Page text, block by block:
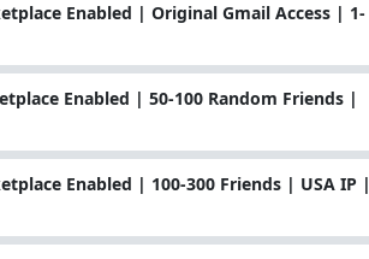
Enabled | Original Gmail Access | 1-
Enabled | 50-100 Random Friends |
Enabled | 100-300 Friends | USA IP |